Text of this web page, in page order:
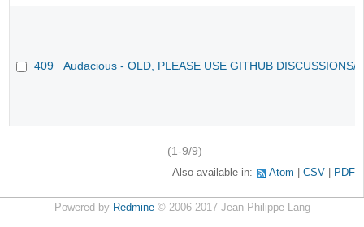
409 Audacious - OLD, PLEASE USE GITHUB DISCUSSIONS/
(1-9/9)
Also available in: Atom CSV PDF
Powered by Redmine© 2006-2017 Jean-Philippe Lang